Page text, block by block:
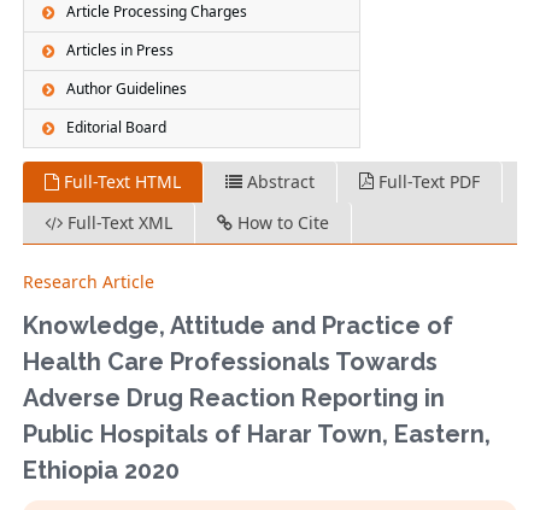
Article Processing Charges
Articles in Press
Author Guidelines
Editorial Board
Full-Text HTML Abstract
Full-Text PDF
Full-Text XML
How to Cite
Research Article
Knowledge, Attitude and Practice of
Health Care Professionals Towards
Adverse Drug Reaction Reporting in
Public Hospitals of Harar Town, Eastern,
Ethiopia 2020